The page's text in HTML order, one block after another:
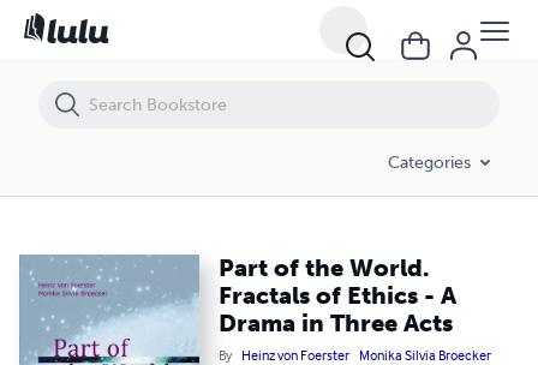
Categories
Part of the World.
Fractals of Ethics - A
Drama in Three Acts
By Heinz von Foerster Monika Silvia Broecker
Part of the World. Fractals of Ethics - A Drama in Three Acts